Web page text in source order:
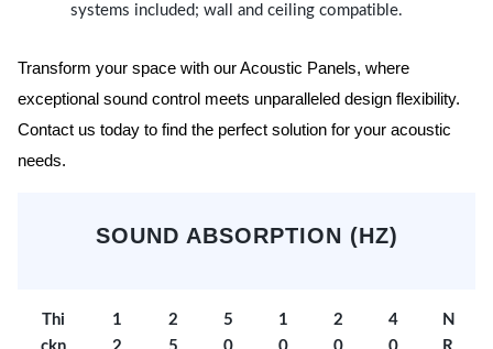
systems included; wall and ceiling compatible.
Transform your space with our Acoustic Panels, where
exceptional sound control meets unparalleled design flexibility.
Contact us today to find the perfect solution for your acoustic
needs.
SOUND ABSORPTION (HZ)
Thi
1
2
5
1
2
4
N